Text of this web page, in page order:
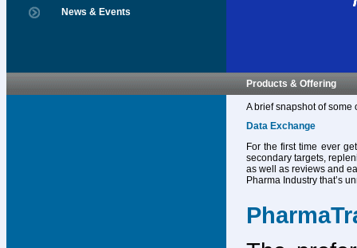
News & Events
Products & Offering
A brief snapshot of some
Data Exchange
For the first time ever
secondary targets,
as well as reviews and
Pharma Industry that’s